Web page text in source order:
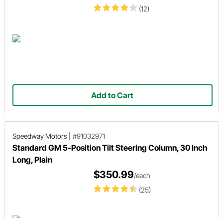
(12)
Add to Cart
Speedway Motors #91032971
Standard GM 5-Position Tilt Steering Column, 30 Inch
Long, Plain
(25)
$350.99/each